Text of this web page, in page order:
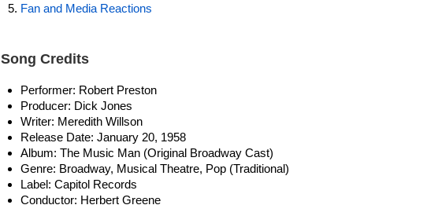
Fan and Media Reactions
Song Credits
Performer: Robert Preston
Producer: Dick Jones
Writer: Meredith Willson
Release Date: January 20, 1958
Album: The Music Man (Original Broadway Cast)
Genre: Broadway, Musical Theatre, Pop (Traditional)
Label: Capitol Records
Conductor: Herbert Greene